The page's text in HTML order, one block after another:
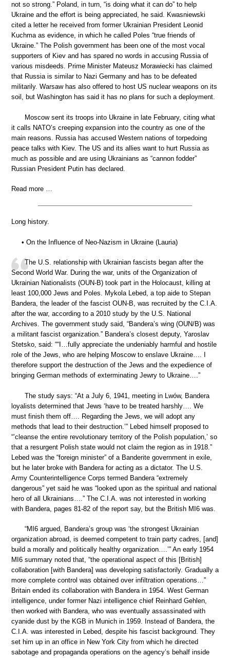
not so strong.” Poland, in turn, “is doing what it can do” to help
Ukraine and the effort is being appreciated, he said. Kwasniewski
cited a letter he received from former Ukrainian President Leonid
Kuchma as evidence, in which he called Poles “true friends of
Ukraine.” The Polish government has been one of the most vocal
supporters of Kiev and has spared no words in accusing Russia of
various misdeeds. Prime Minister Mateusz Morawiecki has claimed
that Russia is similar to Nazi Germany and has to be defeated
militarily. Warsaw has also offered to host US nuclear weapons on its
soil, but Washington has said it has no plans for such a deployment.
Moscow sent its troops into Ukraine in late February, citing what
it calls NATO’s creeping expansion into the country as one of the
main reasons. Russia has accused Western nations of torpedoing
peace talks with Kiev. The US and its allies want to hurt Russia as
much as possible and are using Ukrainians as “cannon fodder”
Russian President Putin has declared.
Read more …
Long history.
• On the Influence of Neo-Nazism in Ukraine (Lauria)
The U.S. relationship with Ukrainian fascists began after the
Second World War. During the war, units of the Organization of
Ukrainian Nationalists (OUN-B) took part in the Holocaust, killing at
least 100,000 Jews and Poles. Mykola Lebed, a top aide to Stepan
Bandera, the leader of the fascist OUN-B, was recruited by the C.I.A.
after the war, according to a 2010 study by the U.S. National
Archives. The government study said, “Bandera’s wing (OUN/B) was
a militant fascist organization.” Bandera’s closest deputy, Yaroslav
Stetsko, said: ““I…fully appreciate the undeniably harmful and hostile
role of the Jews, who are helping Moscow to enslave Ukraine…. I
therefore support the destruction of the Jews and the expedience of
bringing German methods of exterminating Jewry to Ukraine….”
The study says: “At a July 6, 1941, meeting in Lwów, Bandera
loyalists determined that Jews ‘have to be treated harshly…. We
must finish them off…. Regarding the Jews, we will adopt any
methods that lead to their destruction.’” Lebed himself proposed to
“’cleanse the entire revolutionary territory of the Polish population,’ so
that a resurgent Polish state would not claim the region as in 1918.”
Lebed was the “foreign minister” of a Banderite government in exile,
but he later broke with Bandera for acting as a dictator. The U.S.
Army Counterintelligence Corps termed Bandera “extremely
dangerous” yet said he was “looked upon as the spiritual and national
hero of all Ukrainians….” The C.I.A. was not interested in working
with Bandera, pages 81-82 of the report say, but the British MI6 was.
“MI6 argued, Bandera’s group was ‘the strongest Ukrainian
organization abroad, is deemed competent to train party cadres, [and]
build a morally and politically healthy organization….’” An early 1954
MI6 summary noted that, “the operational aspect of this [British]
collaboration [with Bandera] was developing satisfactorily. Gradually a
more complete control was obtained over infiltration operations…”
Britain ended its collaboration with Bandera in 1954. West German
intelligence, under former Nazi intelligence chief Reinhard Gehlen,
then worked with Bandera, who was eventually assassinated with
cyanide dust by the KGB in Munich in 1959. Instead of Bandera, the
C.I.A. was interested in Lebed, despite his fascist background. They
set him up in an office in New York City from which he directed
sabotage and propaganda operations on the agency’s behalf inside